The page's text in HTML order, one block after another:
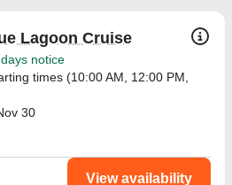
Lagoon Cruise
notice
times (10:00 AM 12:00 PM
30
View availability